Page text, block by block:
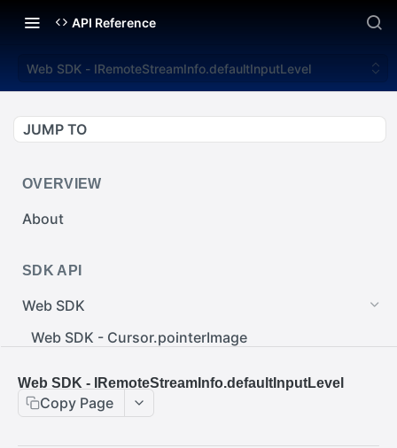
API Reference
Web SDK - IRemoteStreamInfo.defaultInputLevel
JUMP TO
OVERVIEW
About
SDK API
Web SDK
Web SDK - Cursor.pointerImage
Web SDK - Cursor.x
Web SDK - IRemoteStreamInfo.defaultInputLevel
Copy Page